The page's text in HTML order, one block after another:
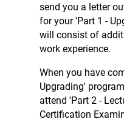
send you a letter
for your 'Part 1 -
will consist of
work experience.
When you have
Upgrading'
attend 'Part 2 -
Certification